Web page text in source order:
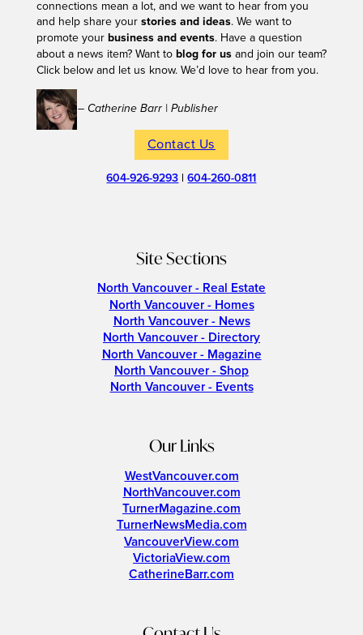
connections mean a lot, and we want to hear from you
and help share your stories and ideas. We want to
promote your business and events. Have a question
about a news item? Want to blog for usand join our team?
Click below and let us know. We’d love to hear from you.
– Catherine Barr | Publisher
Contact Us
604-926-9293 |604-260-0811
Site Sections
North Vancouver - Real Estate
North Vancouver - Homes
North Vancouver - News
North Vancouver - Directory
North Vancouver - Magazine
North Vancouver - Shop
North Vancouver - Events
Our Links
WestVancouver.com
NorthVancouver.com
TurnerMagazine.com
TurnerNewsMedia.com
VancouverView.com
VictoriaView.com
CatherineBarr.com